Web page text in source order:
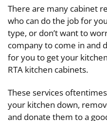
There are many cabinet
who can do the job for
type, or don’t want to
company to come in and
for you to get your
RTA kitchen cabinets.
These services
your kitchen down,
and donate them to a